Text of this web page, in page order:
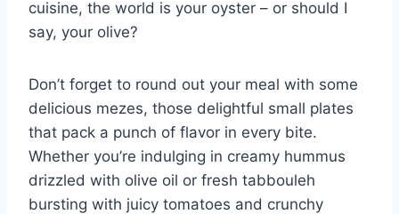
cuisine, the world is your oyster – or should I
say, ‍your olive?
Don’t forget‌ to ‍round out your meal with some
delicious mezes, those‍ delightful ​small plates
that pack a punch of flavor⁤ in every bite.
Whether you’re indulging in ‍creamy ⁤hummus
drizzled with olive oil or fresh tabbouleh
bursting with juicy tomatoes and crunchy